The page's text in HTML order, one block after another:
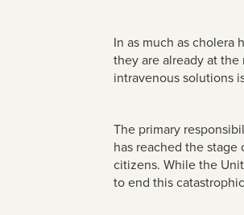
In as much as cholera
they are already at
intravenous solutions
The primary
has reached the
citizens. While the
to end this